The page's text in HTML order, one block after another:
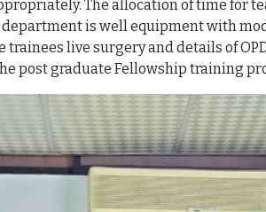
The allocation of time for
is well equipment with
live surgery and details of
post graduate Fellowship training